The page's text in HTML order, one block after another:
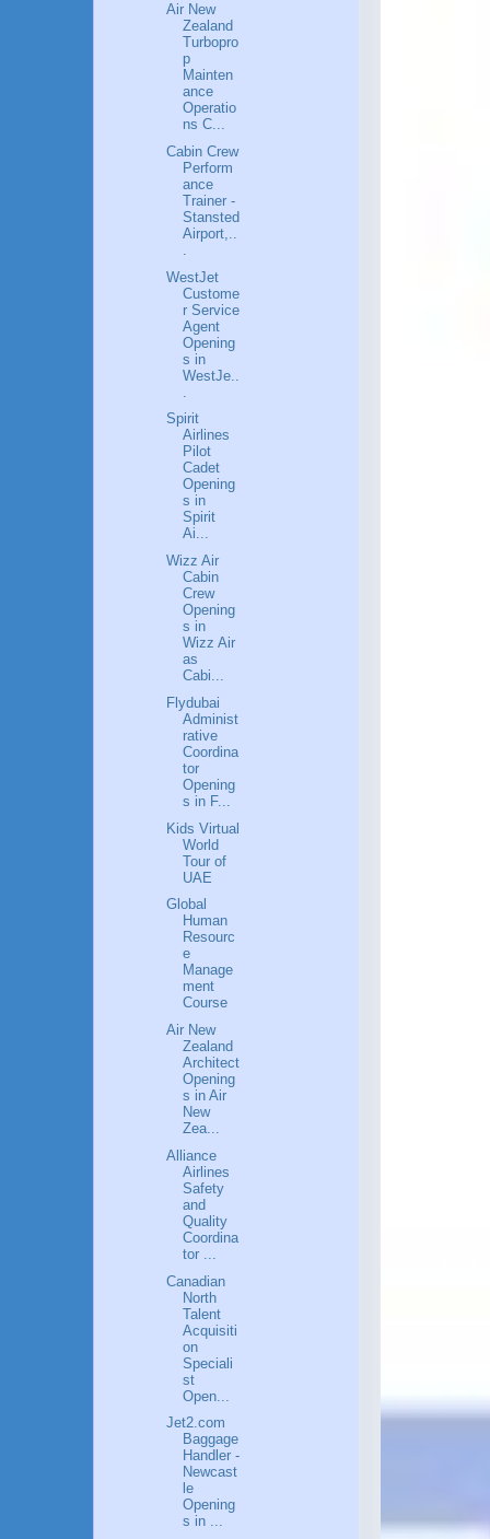
Air New
Zealand
Turbopro
p
Mainten
ance
Operatio
ns C...
Cabin Crew
Perform
ance
Trainer -
Stansted
Airport,..
WestJet
Custome
r Service
Agent
Opening
s in
WestJe..
Spirit
Airlines
Pilot
Cadet
Opening
s in
Spirit
Ai...
Wizz Air
Cabin
Crew
Opening
s in
Wizz Air
as
Cabi...
Flydubai
Administ
rative
Coordina
tor
Opening
s in F...
Kids Virtual
World
Tour of
UAE
Global
Human
Resourc
e
Manage
ment
Course
Air New
Zealand
Architect
Opening
s in Air
New
Zea...
Alliance
Airlines
Safety
and
Quality
Coordina
tor ...
Canadian
North
Talent
Acquisiti
on
Speciali
st
Open...
Jet2.com
Baggage
Handler -
Newcast
le
Opening
s in ...